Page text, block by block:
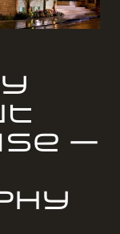
—